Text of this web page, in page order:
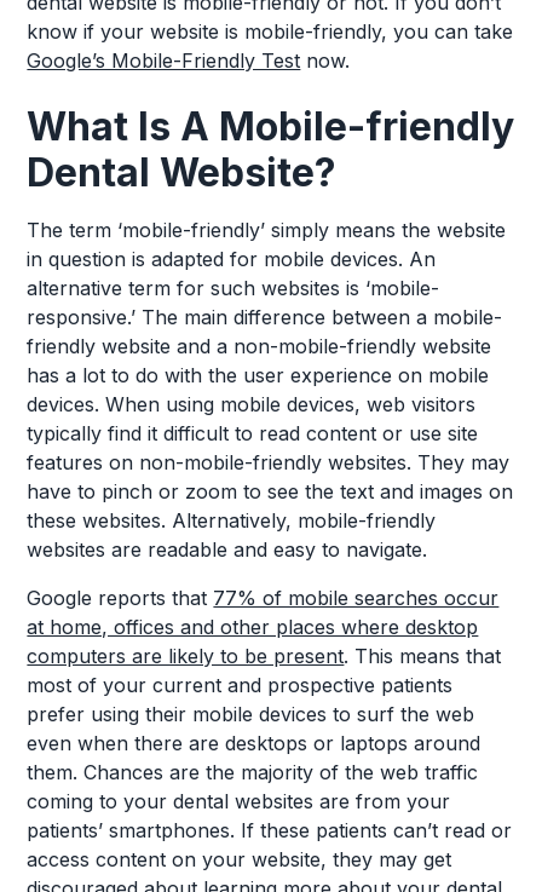
know if your website is mobile-friendly, you can take
Google’s Mobile-Friendly Test now.
What Is A Mobile-friendly
Dental Website?
The term ‘mobile-friendly’ simply means the website
in question is adapted for mobile devices. An
alternative term for such websites is ‘mobile-
responsive.’ The main difference between a mobile-
friendly website and a non-mobile-friendly website
has a lot to do with the user experience on mobile
devices. When using mobile devices, web visitors
typically find it difficult to read content or use site
features on non-mobile-friendly websites. They may
have to pinch or zoom to see the text and images on
these websites. Alternatively, mobile-friendly
websites are readable and easy to navigate.
Google reports that 77% of mobile searches occur
at home, offices and other places where desktop
computers are likely to be present. This means that
most of your current and prospective patients
prefer using their mobile devices to surf the web
even when there are desktops or laptops around
them. Chances are the majority of the web traffic
coming to your dental websites are from your
patients’ smartphones. If these patients can’t read or
access content on your website, they may get